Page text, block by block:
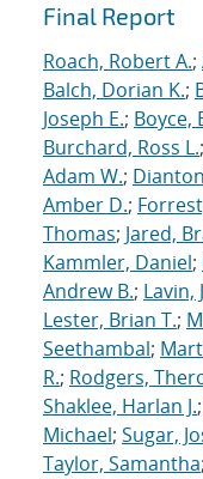
Final Report
Roach, Robert A.;
Balch, Dorian K.;
Joseph E.; Boyce,
Burchard, Ross L.;
Adam W.;
Amber D.;
Thomas; Jared,
Kammler, Daniel;
Andrew B.; Lavin,
Lester, Brian T.;
Seethambal;
R.; Rodgers,
Shaklee, Harlan J.;
Michael; Sugar,
Taylor, Samantha;